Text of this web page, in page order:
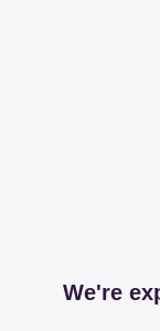
We're